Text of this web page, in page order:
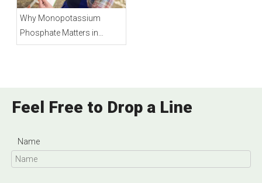
Why Monopotassium
Phosphate Matters in
Animal Feed
Feel Free to Drop a Line
Name